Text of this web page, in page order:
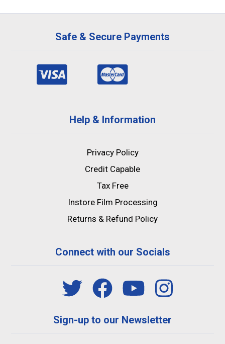
Safe & Secure Payments
Help & Information
Privacy Policy
Credit Capable
Tax Free
Instore Film Processing
Returns & Refund Policy
Connect with our Socials
Sign-up to our Newsletter